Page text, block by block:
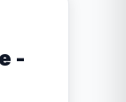
-